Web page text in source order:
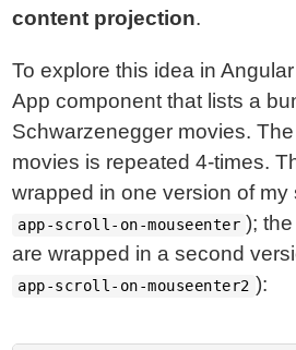
content projection.
To explore this idea in
App component that lists a
Schwarzenegger movies.
movies is repeated 4-times.
wrapped in one version of my
app-scroll-on-mouseenter );
are wrapped in a second
app-scroll-on-mouseenter2 ):